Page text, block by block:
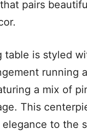
pairs
table is styled
running
a mix of
This
to the